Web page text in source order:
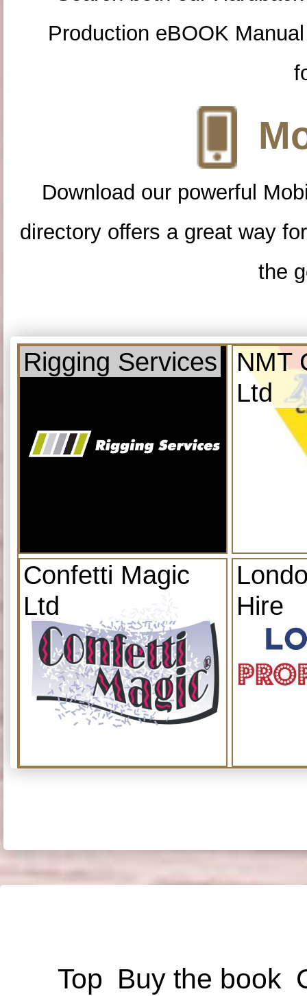
Production eBOOK
Download our powerful
directory offers a great way
the
Rigging Services
NMT
Ltd
Confetti Magic
Ltd
Hire
Top Buy the book